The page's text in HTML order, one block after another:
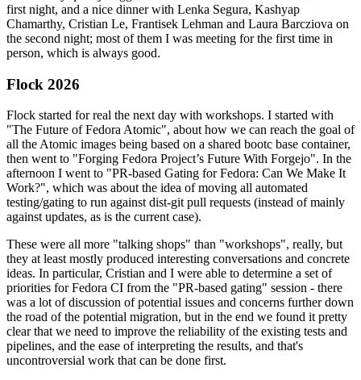
first night, and a nice dinner with Lenka Segura, Kashyap
Chamarthy, Cristian Le, Frantisek Lehman and Laura Barcziova on
the second night; most of them I was meeting for the first time in
person, which is always good.
Flock 2026
Flock started for real the next day with workshops. I started with
"The Future of Fedora Atomic", about how we can reach the goal of
all the Atomic images being based on a shared bootc base container,
then went to "Forging Fedora Project’s Future With Forgejo". In the
afternoon I went to "PR-based Gating for Fedora: Can We Make It
Work?", which was about the idea of moving all automated
testing/gating to run against dist-git pull requests (instead of mainly
against updates, as is the current case).
These were all more "talking shops" than "workshops", really, but
they at least mostly produced interesting conversations and concrete
ideas. In particular, Cristian and I were able to determine a set of
priorities for Fedora CI from the "PR-based gating" session - there
was a lot of discussion of potential issues and concerns further down
the road of the potential migration, but in the end we found it pretty
clear that we need to improve the reliability of the existing tests and
pipelines, and the ease of interpreting the results, and that's
uncontroversial work that can be done first.